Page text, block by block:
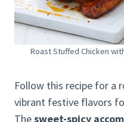
Roast Stuffed Chicken
Follow this recipe for a
vibrant festive flavors
Thesweet-spicy